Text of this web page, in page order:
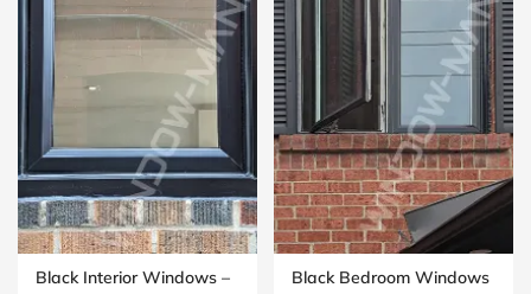
Black Interior Windows –
Black Bedroom Windows